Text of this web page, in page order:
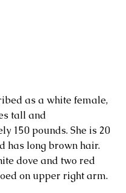
tall and
150 pounds. She is 20
has long brown hair.
dove and two red
on upper right arm.